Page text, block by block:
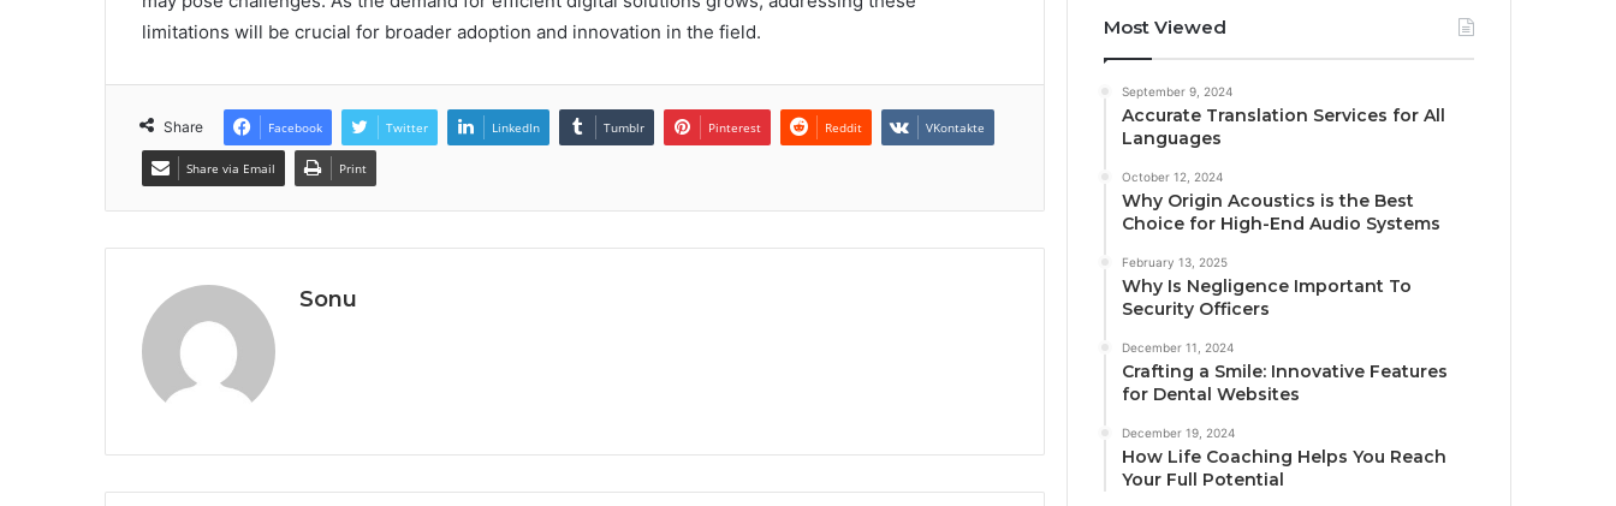
limitations will be crucial for broader adoption and innovation in the field.
Share Facebook Twitter LinkedIn Tumblr Pinterest Reddit VKontakte
Share via Email Print
Sonu
Most Viewed
September 9, 2024
Accurate Translation Services for All
Languages
October 12, 2024
Why Origin Acoustics is the Best
Choice for High-End Audio Systems
February 13, 2025
Why Is Negligence Important To
Security Officers
December 11, 2024
Crafting a Smile: Innovative Features
for Dental Websites
December 19, 2024
How Life Coaching Helps You Reach
Your Full Potential